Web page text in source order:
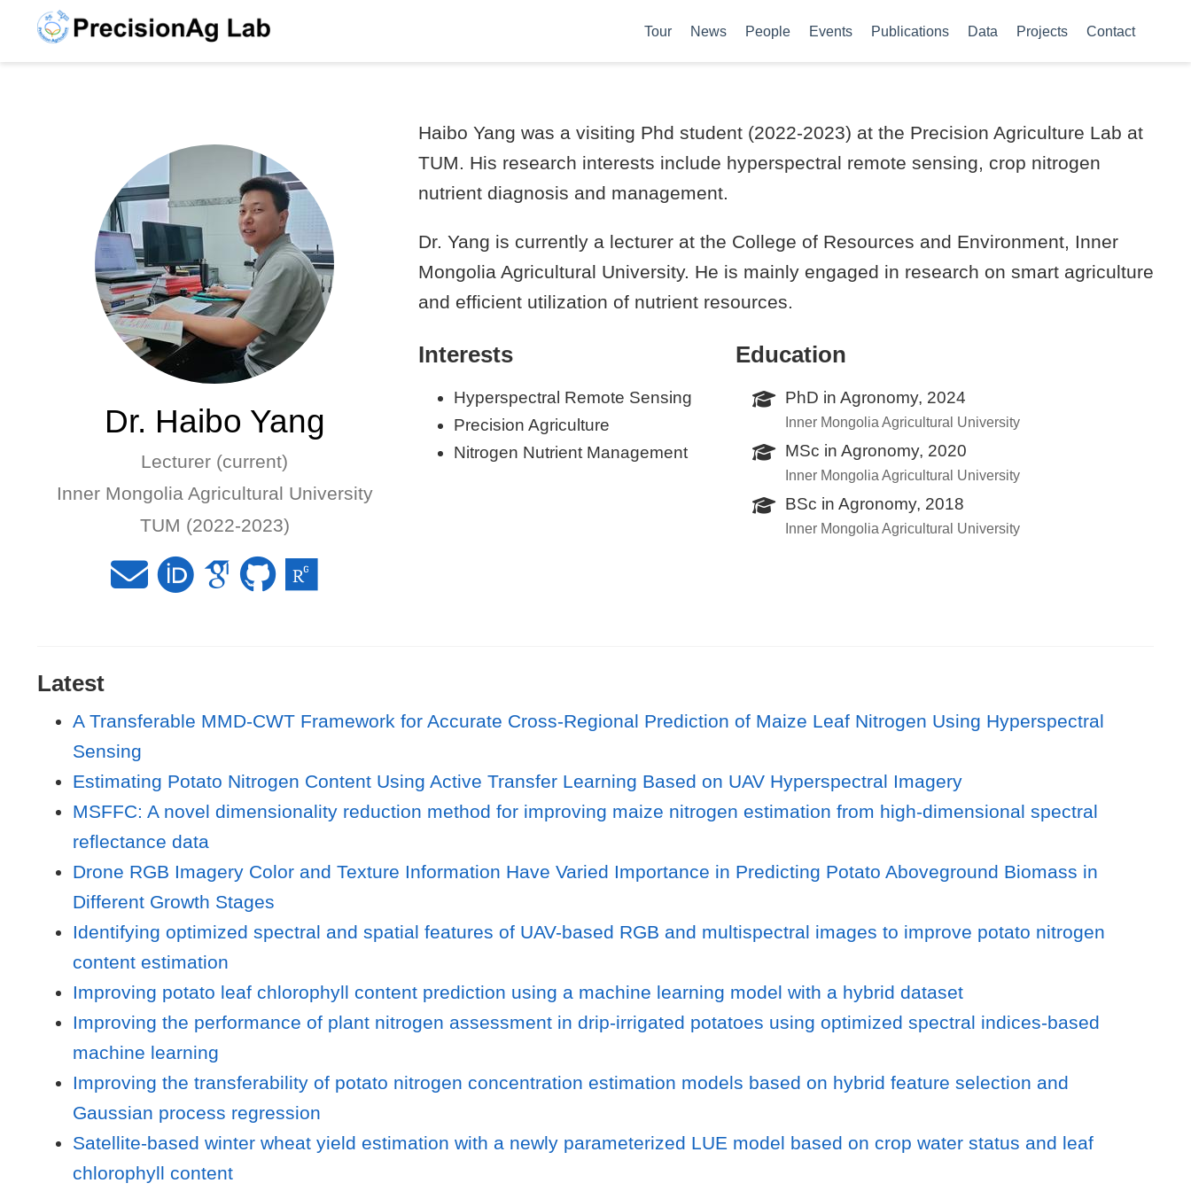
Tour News People Events Publications Data Projects Contact
Dr. Haibo Yang
Lecturer (current)
Inner Mongolia Agricultural University
TUM (2022-2023)
Haibo Yang was a visiting Phd student (2022-2023) at the Precision Agriculture Lab at
TUM. His research interests include hyperspectral remote sensing, crop nitrogen
nutrient diagnosis and management.
Dr. Yang is currently a lecturer at the College of Resources and Environment, Inner
Mongolia Agricultural University. He is mainly engaged in research on smart agriculture
and efficient utilization of nutrient resources.
Interests
Hyperspectral Remote Sensing
Precision Agriculture
Nitrogen Nutrient Management
Education
PhD in Agronomy, 2024
Inner Mongolia Agricultural University
MSc in Agronomy, 2020
Inner Mongolia Agricultural University
BSc in Agronomy, 2018
Inner Mongolia Agricultural University
Latest
A Transferable MMD-CWT Framework for Accurate Cross-Regional Prediction of Maize Leaf Nitrogen Using Hyperspectral
Sensing
Estimating Potato Nitrogen Content Using Active Transfer Learning Based on UAV Hyperspectral Imagery
MSFFC: A novel dimensionality reduction method for improving maize nitrogen estimation from high-dimensional spectral
reflectance data
Drone RGB Imagery Color and Texture Information Have Varied Importance in Predicting Potato Aboveground Biomass in
Different Growth Stages
Identifying optimized spectral and spatial features of UAV-based RGB and multispectral images to improve potato nitrogen
content estimation
Improving potato leaf chlorophyll content prediction using a machine learning model with a hybrid dataset
Improving the performance of plant nitrogen assessment in drip-irrigated potatoes using optimized spectral indices-based
machine learning
Improving the transferability of potato nitrogen concentration estimation models based on hybrid feature selection and
Gaussian process regression
Satellite-based winter wheat yield estimation with a newly parameterized LUE model based on crop water status and leaf
chlorophyll content